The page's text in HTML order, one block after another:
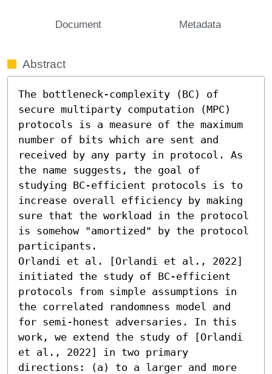
Document Metadata
Abstract
The bottleneck-complexity (BC) of
secure multiparty computation (MPC)
protocols is a measure of the maximum
number of bits which are sent and
received by any party in protocol. As
the name suggests, the goal of
studying BC-efficient protocols is to
increase overall efficiency by making
sure that the workload in the protocol
is somehow "amortized" by the protocol
participants.
Orlandi et al. [Orlandi et al., 2022]
initiated the study of BC-efficient
protocols from simple assumptions in
the correlated randomness model and
for semi-honest adversaries. In this
work, we extend the study of [Orlandi
et al., 2022] in two primary
directions: (a) to a larger and more